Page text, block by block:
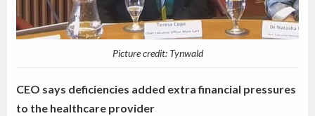
Picture credit: Tynwald
CEO says deficiencies added extra financial pressures
to the healthcare provider